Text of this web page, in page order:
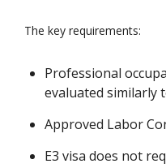
The key requirements:
Professional
evaluated similarly
Approved Labor
E3 visa does not